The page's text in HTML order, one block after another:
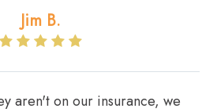
Jim B.
aren't on our insurance, we